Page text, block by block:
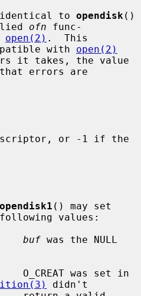
to opendisk ()
ofn func-
open(2) .  This
with open(2)
errors are
opendisk1
values:
buf was the NULL
didn't